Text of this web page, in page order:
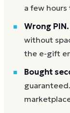
a few
Wrong PIN.
without
the e-gift
Bought